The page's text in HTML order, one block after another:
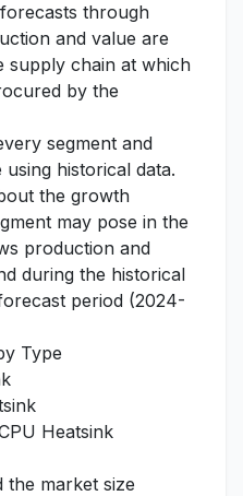
through
and value are
supply chain at which
by the
segment and
historical data.
the growth
may pose in the
production and
during the historical
period (2024-
Type
Heatsink
the market size